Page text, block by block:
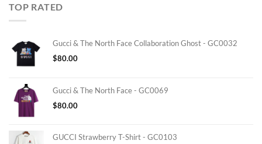
TOP RATED
Gucci & The North Face Collaboration Ghost - GC0032
$80.00
Gucci & The North Face - GC0069
$80.00
GUCCI Strawberry T-Shirt - GC0103